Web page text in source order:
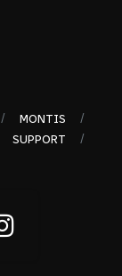
/ MONTIS /
SUPPORT /